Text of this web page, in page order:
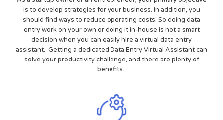
is to develop strategies for your business. In addition, you
should find ways to reduce operating costs. So doing data
entry work on your own or doing it in-house is not a smart
decision when you can easily hire a virtual data entry
assistant. Getting a dedicated Data Entry Virtual Assistant can
solve your productivity challenge, and there are plenty of
benefits.